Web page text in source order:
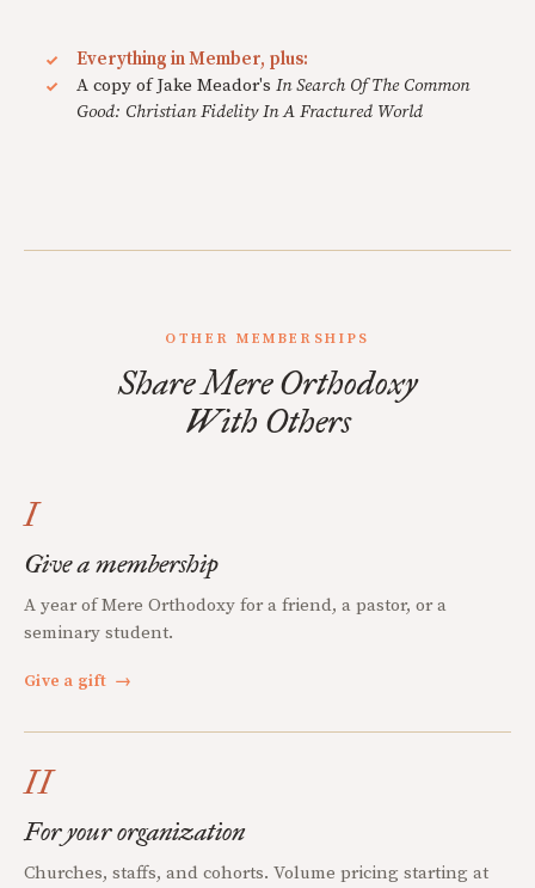
Everything in Member, plus:
A copy of Jake Meador's In Search Of The Common
Good: Christian Fidelity In A Fractured World
OTHER MEMBERSHIPS
Share Mere Orthodoxy
With Others
I
Give a membership
A year of Mere Orthodoxy for a friend, a pastor, or a
seminary student.
Give a gift →
II
For your organization
Churches, staffs, and cohorts. Volume pricing starting at